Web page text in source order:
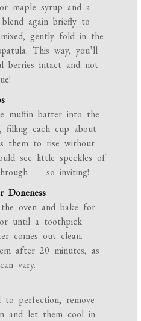
maple syrup and a
again briefly to
gently fold in the
This way, you’ll
berries intact and not
muffin batter into the
filling each cup about
them to rise without
see little speckles of
— so inviting!
Doneness
oven and bake for
until a toothpick
comes out clean.
after 20 minutes, as
vary.
to perfection, remove
and let them cool in